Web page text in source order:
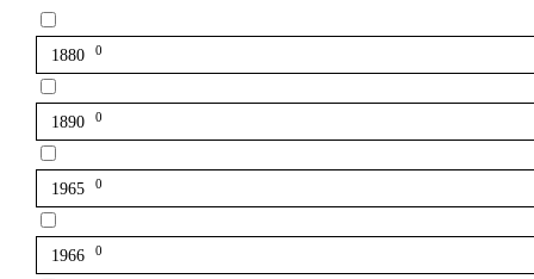
1880 0
1890 0
1965 0
1966 0